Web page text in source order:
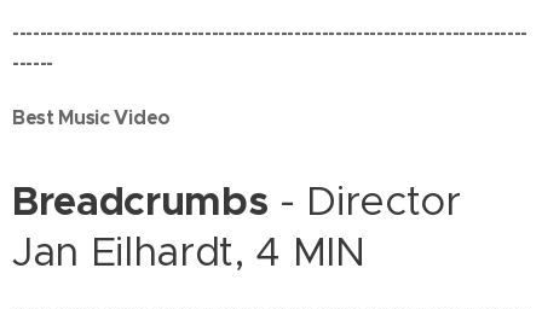
---------------------------------------------------------------------------
------
Best Music Video
Breadcrumbs - Director
Jan Eilhardt, 4 MIN